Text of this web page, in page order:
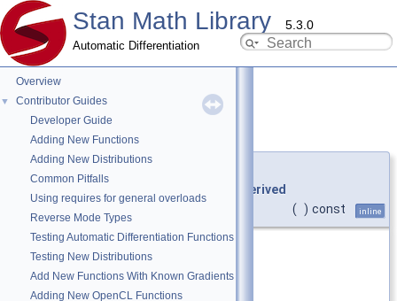
Stan Math Library 5.3.0
Automatic Differentiation
Overview
▼
Contributor Guides
Developer Guide
Adding New Functions
Adding New Distributions
Common Pitfalls
Using requires for general overloads
Reverse Mode Types
Testing Automatic Differentiation Functions
Testing New Distributions
Add New Functions With Known Gradients
Adding New OpenCL Functions
◆array()[1/2]
template<typenameDerived
Derived
( ) const inline
Return an Array expression.